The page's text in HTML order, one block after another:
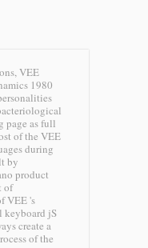
VEE
1980
page as full
of the VEE
during
by
product
of
VEE 's
keyboard jS
create a
of the